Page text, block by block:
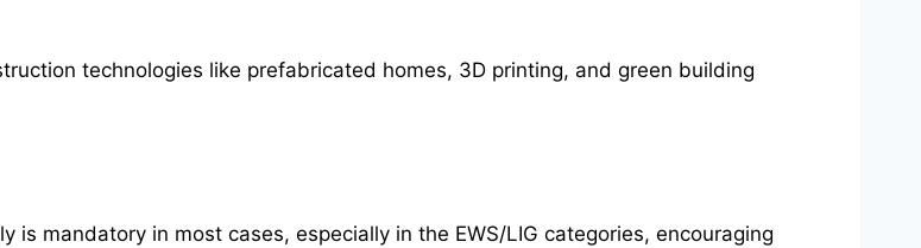
technologies like prefabricated homes, 3D printing, and green building
mandatory in most cases, especially in the EWS/LIG categories, encouraging